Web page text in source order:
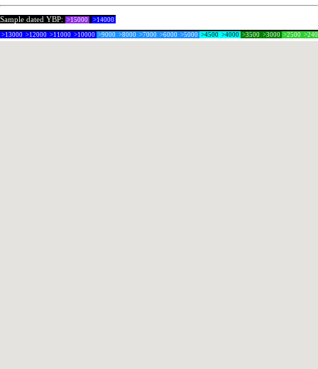
Sample dated YBP: >15000 >14000
>13000 >12000 >11000 >10000 >9000 >8000 >7000 >6000 >5000 >4500 >4000 >3500 >3000 >2500